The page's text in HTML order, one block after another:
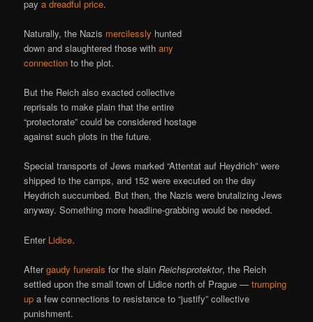
paya dreadful price.
Naturally, the Nazis mercilessly hunted
down and slaughtered those withany
connection to the plot.
But the Reich also exacted collective
reprisals to make plain that the entire
“protectorate” could be considered hostage
against such plots in the future.
Special transports of Jews marked “Attentat auf Heydrich” were
shipped to the camps, and 152 were executed on the day
Heydrich succumbed. But then, the Nazis were brutalizing Jews
anyway. Something more headline-grabbing would be needed.
Enter Lidice.
Aftergaudy funerals for the slainReichsprotektor, the Reich
settled upon the small town of Lidice north of Prague —trumping
up a few connections to resistance to “justify” collective
punishment.